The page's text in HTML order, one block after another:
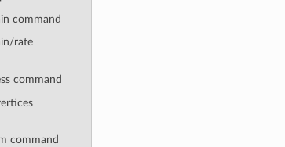
command
rate
command
command